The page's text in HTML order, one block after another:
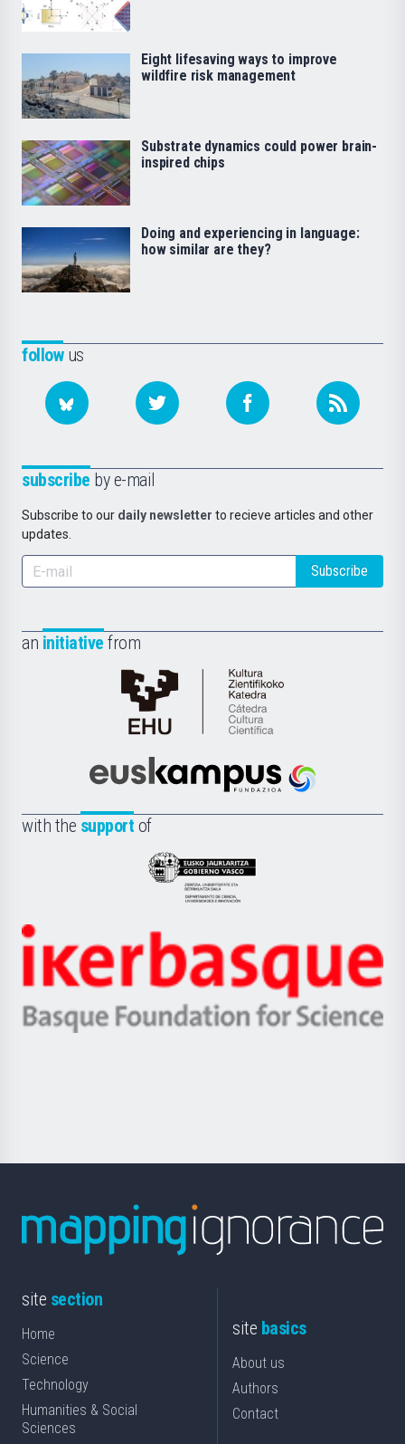
followus
subscribe by e-mail
Subscribe to our daily newsletter to recieve articles and other
updates.
Subscribe
an initiative from
Cátedra
de
Científica
la
Euskampus
with the support of
Eusko
Jaurlaritza
Zientzia,
Unibertsitatea
eta
Berrikuntza
Ikerbasque
-
Basque
Eight lifesaving ways to improve
wildfire risk management
Substrate dynamics could power brain-
inspired chips
Doing and experiencing in language:
how similar are they?
site section
Home
Science
Technology
Humanities & Social
Sciences
site basics
About us
Authors
Contact